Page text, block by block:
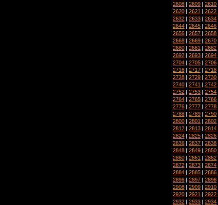
2608 | 2609 | 2610
2620 | 2621 | 2622
2632 | 2633 | 2634
2644 | 2645 | 2646
2656 | 2657 | 2658
2668 | 2669 | 2670
2680 | 2681 | 2682
2692 | 2693 | 2694
2704 | 2705 | 2706
2716 | 2717 | 2718
2728 | 2729 | 2730
2740 | 2741 | 2742
2752 | 2753 | 2754
2764 | 2765 | 2766
2776 | 2777 | 2778
2788 | 2789 | 2790
2800 | 2801 | 2802
2812 | 2813 | 2814
2824 | 2825 | 2826
2836 | 2837 | 2838
2848 | 2849 | 2850
2860 | 2861 | 2862
2872 | 2873 | 2874
2884 | 2885 | 2886
2896 | 2897 | 2898
2908 | 2909 | 2910
2920 | 2921 | 2922
2932 | 2933 | 2934